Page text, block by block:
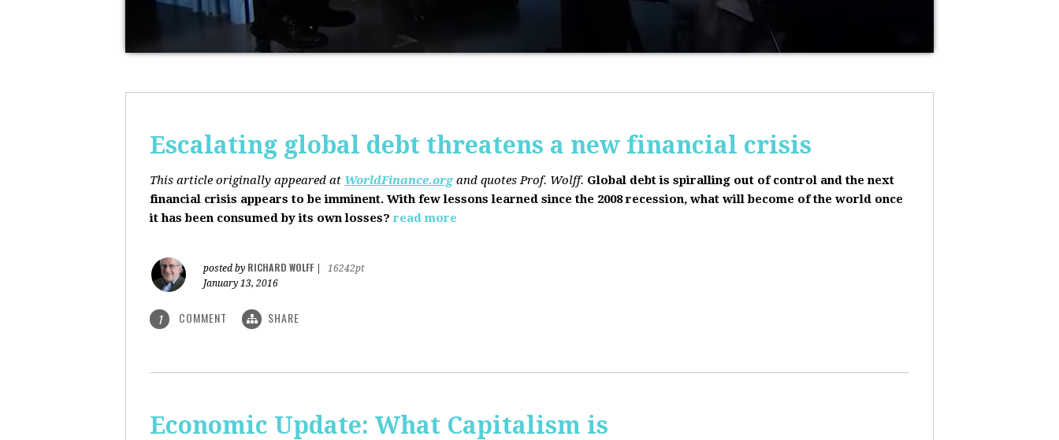
Escalating global debt threatens a new financial crisis
This article originally appeared at WorldFinance.organd quotes Prof. Wolff. Global debt is spiralling out of control and the next
financial crisis appears to be imminent. With few lessons learned since the 2008 recession, what will become of the world once
it has been consumed by its own losses? read more
posted by RICHARD WOLFF
16242pt
January 13, 2016
1 COMMENT SHARE
Economic Update: What Capitalism is